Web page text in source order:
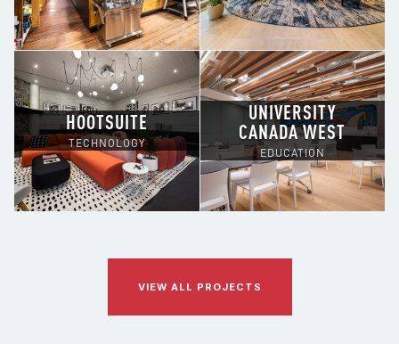
HOOTSUITE
TECHNOLOGY
UNIVERSITY
CANADA WEST
EDUCATION
VIEW ALL PROJECTS